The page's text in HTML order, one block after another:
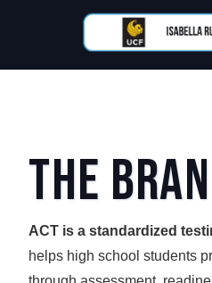
The
ACT is a standardized
helps high school students